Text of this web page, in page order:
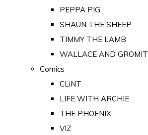
PEPPA PIG
SHAUN THE SHEEP
TIMMY THE LAMB
WALLACE AND GROMIT
Comics
CLiNT
LIFE WITH ARCHIE
THE PHOENIX
VIZ